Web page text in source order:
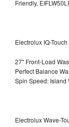
Friendly,
Electrolux IQ-
27" Front-Load
Perfect Balance
Spin Speed: Island
Electrolux Wave-